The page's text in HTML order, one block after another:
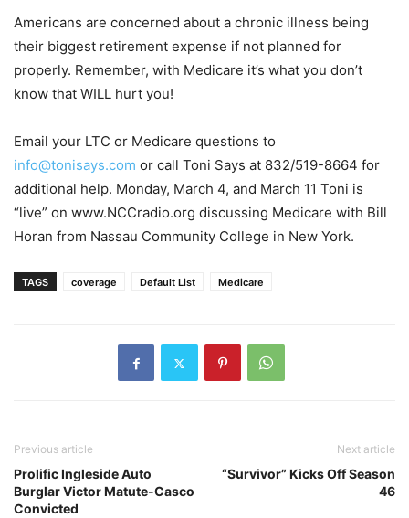
Americans are concerned about a chronic illness being
their biggest retirement expense if not planned for
properly. Remember, with Medicare it’s what you don’t
know that WILL hurt you!
Email your LTC or Medicare questions to
info@tonisays.com or call Toni Says at 832/519-8664 for
additional help. Monday, March 4, and March 11 Toni is
“live” on www.NCCradio.org discussing Medicare with Bill
Horan from Nassau Community College in New York.
TAGS coverage Default List Medicare
Previous article
Prolific Ingleside Auto
Burglar Victor Matute-Casco
Convicted
Next article
“Survivor” Kicks Off Season
46